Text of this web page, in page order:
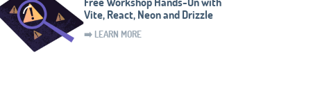
Vite, React, Neon and Drizzle
➡️ LEARN MORE